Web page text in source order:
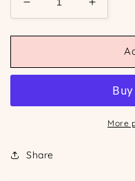
Decrease
quantity
for
Lobster
Increase
quantity
for
Custom
Lobster
More
Share